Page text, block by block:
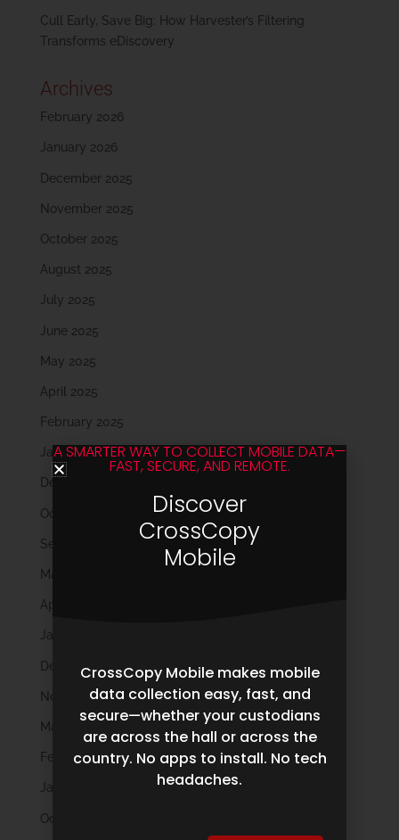
Cull Early, Save Big: How Harvester’s Filtering
Transforms eDiscovery
Archives
February 2026
January 2026
December 2025
November 2025
October 2025
August 2025
July 2025
June 2025
May 2025
April 2025
February 2025
January 2025
December 2024
October 2024
September 2024
May 2024
April 2024
January 2024
December 2023
November 2023
March 2023
February 2023
January 2023
October 2022
A SMARTER WAY TO COLLECT MOBILE DATA—
FAST, SECURE, AND REMOTE.
Discover
CrossCopy
Mobile
CrossCopy Mobile makes mobile
data collection easy, fast, and
secure—whether your custodians
are across the hall or across the
country. No apps to install. No tech
headaches.